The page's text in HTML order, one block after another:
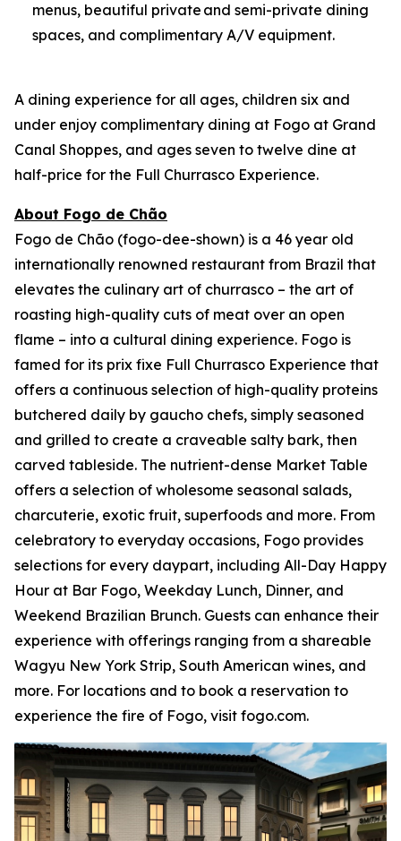
menus, beautiful private and semi-private dining
spaces, and complimentary A/V equipment.
A dining experience for all ages, children six and
under enjoy complimentary dining at Fogo at Grand
Canal Shoppes, and ages seven to twelve dine at
half-price for the Full Churrasco Experience.
About Fogo de Chão
Fogo de Chão (fogo-dee-shown) is a 46 year old
internationally renowned restaurant from Brazil that
elevates the culinary art of churrasco – the art of
roasting high-quality cuts of meat over an open
flame – into a cultural dining experience. Fogo is
famed for its prix fixe Full Churrasco Experience that
offers a continuous selection of high-quality proteins
butchered daily by gaucho chefs, simply seasoned
and grilled to create a craveable salty bark, then
carved tableside. The nutrient-dense Market Table
offers a selection of wholesome seasonal salads,
charcuterie, exotic fruit, superfoods and more. From
celebratory to everyday occasions, Fogo provides
selections for every daypart, including All-Day Happy
Hour at Bar Fogo, Weekday Lunch, Dinner, and
Weekend Brazilian Brunch. Guests can enhance their
experience with offerings ranging from a shareable
Wagyu New York Strip, South American wines, and
more. For locations and to book a reservation to
experience the fire of Fogo, visit fogo.com.